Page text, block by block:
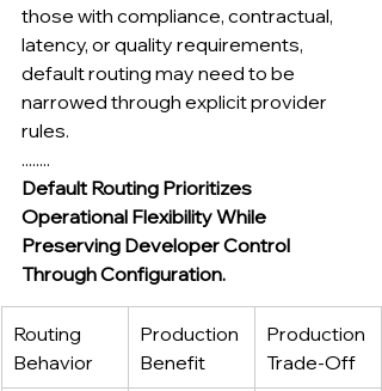
those with compliance, contractual,
latency, or quality requirements,
default routing may need to be
narrowed through explicit provider
rules.
........
Default Routing Prioritizes
Operational Flexibility While
Preserving Developer Control
Through Configuration.
Routing
Behavior
Production
Benefit
Production
Trade-Off